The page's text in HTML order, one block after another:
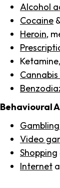
Alcohol
Cocaine
Heroin,
Ketamine,
Behavioural
Video
Shopping
Internet